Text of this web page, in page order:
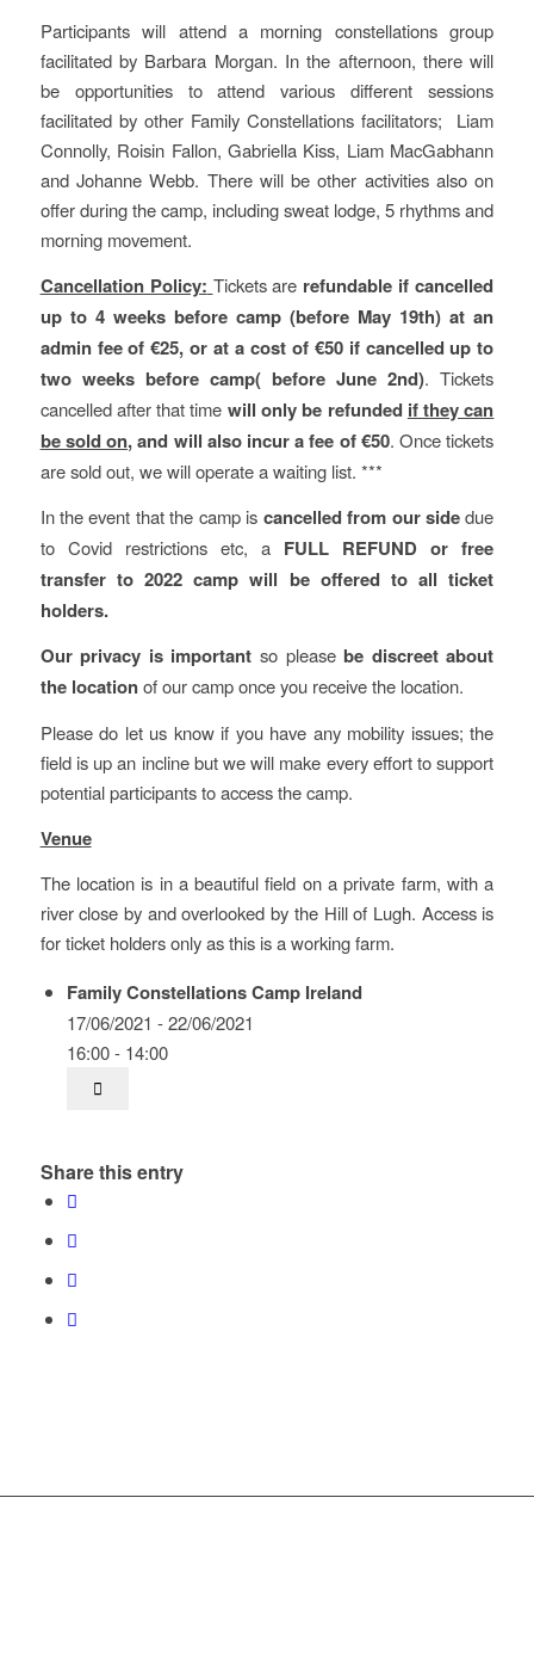
Participants will attend a morning constellations group
facilitated by Barbara Morgan. In the afternoon, there will
be opportunities to attend various different sessions
facilitated by other Family Constellations facilitators; Liam
Connolly, Roisin Fallon, Gabriella Kiss, Liam MacGabhann
and Johanne Webb. There will be other activities also on
offer during the camp, including sweat lodge, 5 rhythms and
morning movement.
Cancellation Policy: Tickets are refundable if cancelled
up to 4 weeks before camp (before May 19th) at an
admin fee of €25, or at a cost of €50 if cancelled up to
two weeks before camp( before June 2nd). Tickets
cancelled after that time will only be refunded if they can
be sold on, and will also incur a fee of €50. Once tickets
are sold out, we will operate a waiting list. ***
In the event that the camp is cancelled from our sidedue
to Covid restrictions etc, a FULL REFUND or free
transfer to 2022 camp will be offered to all ticket
holders.
Our privacy is important so please be discreet about
the locationof our camp once you receive the location.
Please do let us know if you have any mobility issues; the
field is up an incline but we will make every effort to support
potential participants to access the camp.
Venue
The location is in a beautiful field on a private farm, with a
river close by and overlooked by the Hill of Lugh. Access is
for ticket holders only as this is a working farm.
Family Constellations Camp Ireland
17/06/2021 - 22/06/2021
16:00 - 14:00
Share this entry